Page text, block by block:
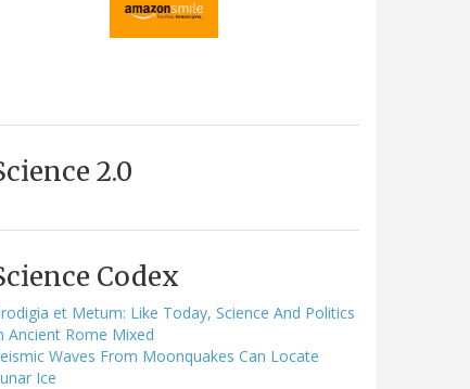
2.0
Codex
et Metum: Like Today, Science And Politics
Ancient Rome Mixed
Waves From Moonquakes Can Locate
Ice